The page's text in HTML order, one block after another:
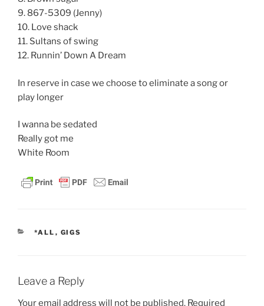
9. 867-5309 (Jenny)
10. Love shack
11. Sultans of swing
12. Runnin’ Down A Dream
In reserve in case we choose to eliminate a song or
play longer
I wanna be sedated
Really got me
White Room
CATEGORIES
*ALL , GIGS
Leave a Reply
Your email address will not be published. Required